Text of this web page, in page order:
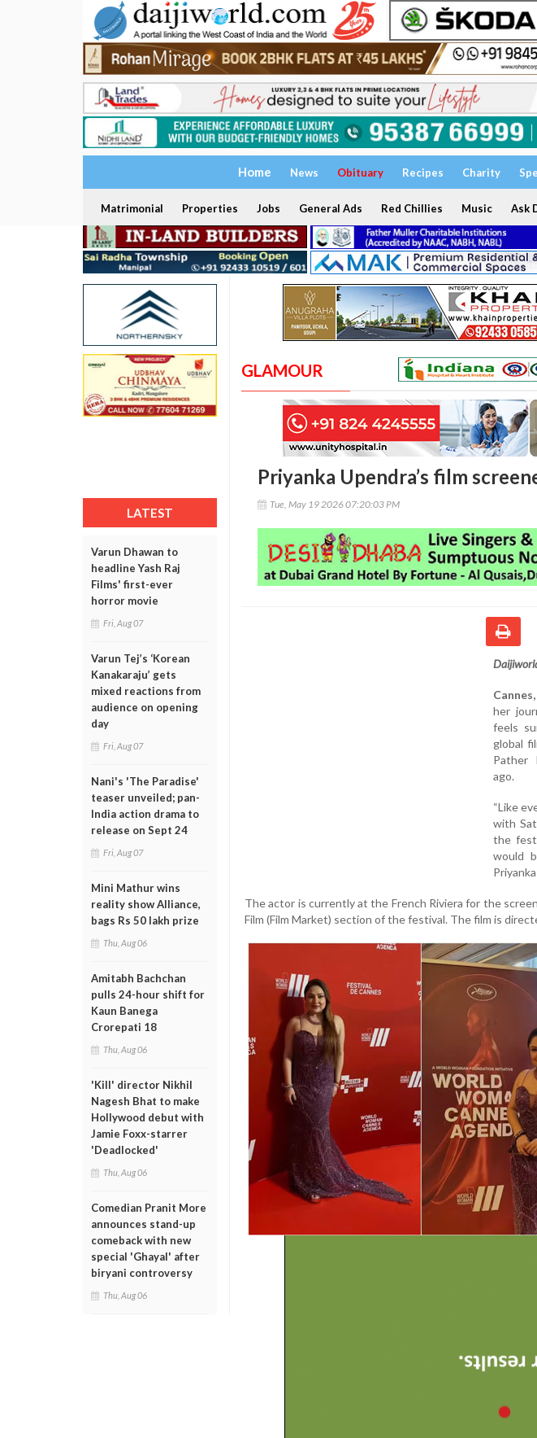
Home News Obituary Recipes Charity
Matrimonial Properties Jobs General Ads Red Chillies Music Ask
LATEST
Varun Dhawan to
headline Yash Raj
Films' first-ever
horror movie
Fri, Aug 07
Varun Tej’s ‘Korean
Kanakaraju’ gets
mixed reactions from
audience on opening
day
Fri, Aug 07
Nani's 'The Paradise'
teaser unveiled; pan-
India action drama to
release on Sept 24
Fri, Aug 07
Mini Mathur wins
reality show Alliance,
bags Rs 50 lakh prize
Thu, Aug 06
Amitabh Bachchan
pulls 24-hour shift for
Kaun Banega
Crorepati 18
Thu, Aug 06
'Kill' director Nikhil
Nagesh Bhat to make
Hollywood debut with
Jamie Foxx-starrer
'Deadlocked'
Thu, Aug 06
Comedian Pranit More
announces stand-up
comeback with new
special 'Ghayal' after
biryani controversy
Thu, Aug 06
GLAMOUR
Priyanka Upendra’s film
Tue, May 19 2026 07:20:03 PM
her
feels
global
Pather
ago.
“Like
with
the
would
The actor is currently at the French Riviera for the
Film (Film Market) section of the festival. The film is